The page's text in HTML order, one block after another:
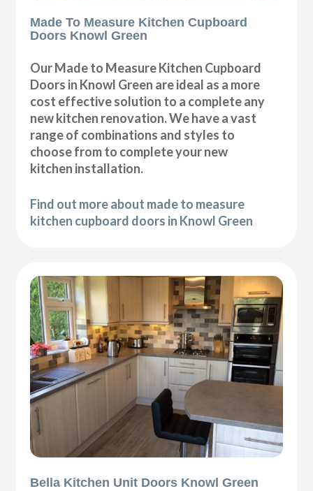
Made To Measure Kitchen Cupboard
Doors Knowl Green
Our Made to Measure Kitchen Cupboard
Doors in Knowl Green are ideal as a more
cost effective solution to a complete any
new kitchen renovation. We have a vast
range of combinations and styles to
choose from to complete your new
kitchen installation.
Find out more about made to measure
kitchen cupboard doors in Knowl Green
Bella Kitchen Unit Doors Knowl Green